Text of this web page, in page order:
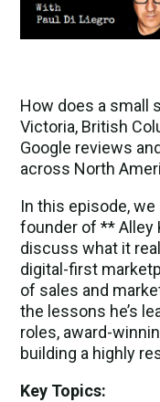
How does a small
Victoria, British
Google reviews
across North
In this episode,
founder of ** Alley
discuss what it
digital-first
of sales and
the lessons he’s
roles, award-
building a highly
Key Topics: